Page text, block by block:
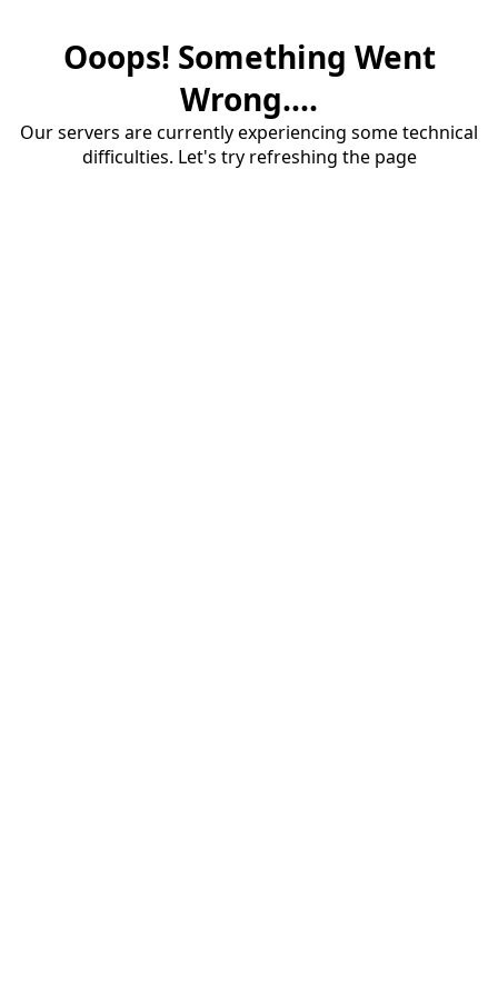
Ooops! Something Went
Wrong....
Our servers are currently experiencing some technical
difficulties. Let's try refreshing the page